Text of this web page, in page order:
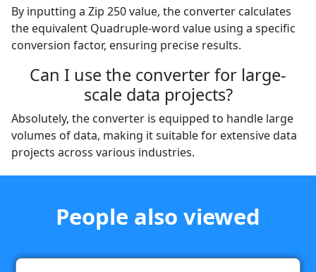
By inputting a Zip 250 value, the converter calculates
the equivalent Quadruple-word value using a specific
conversion factor, ensuring precise results.
Can I use the converter for large-
scale data projects?
Absolutely, the converter is equipped to handle large
volumes of data, making it suitable for extensive data
projects across various industries.
People also viewed